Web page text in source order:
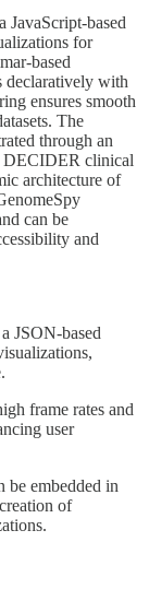
JavaScript-based
for
based
declaratively with
ensures smooth
The
through an
DECIDER clinical
architecture of
can be
and
JSON-based
frame rates and
user
be embedded in
of